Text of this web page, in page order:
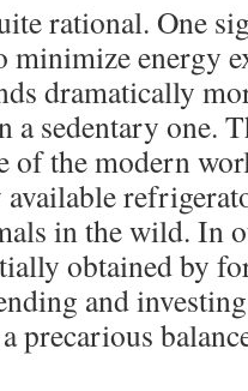
rational. One
minimize energy
dramatically
a sedentary one.
of the modern
in the wild. In
obtained by
and
precarious